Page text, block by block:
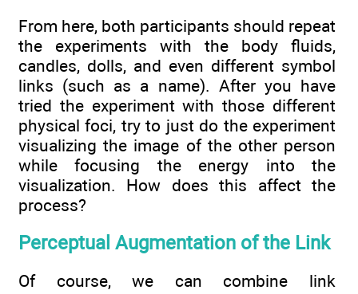
From here, both participants should repeat
the experiments with the body fluids,
candles, dolls, and even different symbol
links (such as a name). After you have
tried the experiment with those different
physical foci, try to just do the experiment
visualizing the image of the other person
while focusing the energy into the
visualization. How does this affect the
process?
Perceptual Augmentation of the Link
Of course, we can combine link